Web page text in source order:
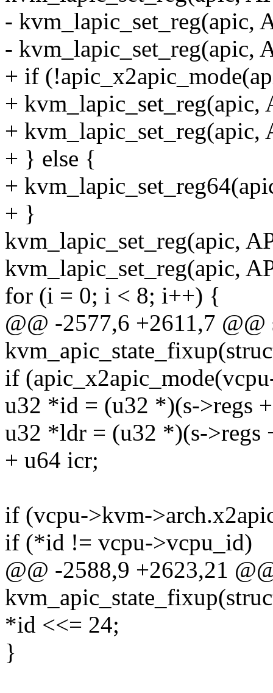
- kvm_lapic_set_reg(apic,
- kvm_lapic_set_reg(apic,
+ if
+ kvm_lapic_set_reg(apic,
+ kvm_lapic_set_reg(apic,
+ } else {
+
+ }
kvm_lapic_set_reg(apic,
kvm_lapic_set_reg(apic,
for (i = 0; i < 8; i++) {
@@ -2577,6 +2611,7
if
u32 *id = (u32 *)(s->regs
u32 *ldr = (u32 *)(s->regs
+ u64 icr;
if (vcpu->kvm-
if (*id != vcpu->vcpu_id)
@@ -2588,9 +2623,21
*id <<= 24;
}